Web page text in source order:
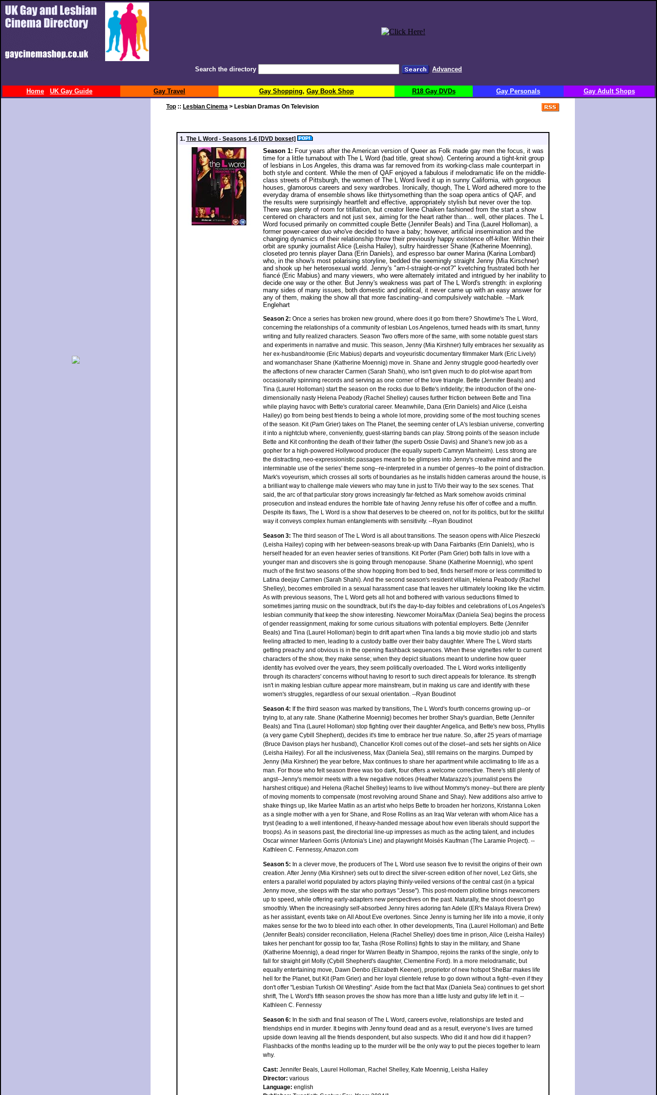
Search the directory Advanced
Home UK Gay Guide Gay Travel Gay Shopping, Gay Book Shop R18 Gay DVDs Gay Personals Gay Adult Shops
Top :: Lesbian Cinema > Lesbian Dramas On Television
1. The L Word - Seasons 1-6 [DVD boxset]
Season 1: Four years after the American version of Queer as Folk made gay men the focus, it was
time for a little turnabout with The L Word (bad title, great show). Centering around a tight-knit group
of lesbians in Los Angeles, this drama was far removed from its working-class male counterpart in
both style and content. While the men of QAF enjoyed a fabulous if melodramatic life on the middle-
class streets of Pittsburgh, the women of The L Word lived it up in sunny California, with gorgeous
houses, glamorous careers and sexy wardrobes. Ironically, though, The L Word adhered more to the
everyday drama of ensemble shows like thirtysomething than the soap opera antics of QAF, and
the results were surprisingly heartfelt and effective, appropriately stylish but never over the top.
There was plenty of room for titillation, but creator Ilene Chaiken fashioned from the start a show
centered on characters and not just sex, aiming for the heart rather than... well, other places. The L
Word focused primarily on committed couple Bette (Jennifer Beals) and Tina (Laurel Holloman), a
former power-career duo who've decided to have a baby; however, artificial insemination and the
changing dynamics of their relationship throw their previously happy existence off-kilter. Within their
orbit are spunky journalist Alice (Leisha Hailey), sultry hairdresser Shane (Katherine Moenning),
closeted pro tennis player Dana (Erin Daniels), and espresso bar owner Marina (Karina Lombard)
who, in the show's most polarising storyline, bedded the seemingly straight Jenny (Mia Kirschner)
and shook up her heterosexual world. Jenny's "am-I-straight-or-not?" kvetching frustrated both her
fiancé (Eric Mabius) and many viewers, who were alternately irritated and intrigued by her inability to
decide one way or the other. But Jenny's weakness was part of The L Word's strength: in exploring
many sides of many issues, both domestic and political, it never came up with an easy answer for
any of them, making the show all that more fascinating--and compulsively watchable. --Mark
Englehart
Season 2: Once a series has broken new ground, where does it go from there? Showtime's The L Word,
concerning the relationships of a community of lesbian Los Angelenos, turned heads with its smart, funny
writing and fully realized characters. Season Two offers more of the same, with some notable guest stars
and experiments in narrative and music. This season, Jenny (Mia Kirshner) fully embraces her sexuality as
her ex-husband/roomie (Eric Mabius) departs and voyeuristic documentary filmmaker Mark (Eric Lively)
and womanchaser Shane (Katherine Moennig) move in. Shane and Jenny struggle good-heartedly over
the affections of new character Carmen (Sarah Shahi), who isn't given much to do plot-wise apart from
occasionally spinning records and serving as one corner of the love triangle. Bette (Jennifer Beals) and
Tina (Laurel Holloman) start the season on the rocks due to Bette's infidelity; the introduction of the one-
dimensionally nasty Helena Peabody (Rachel Shelley) causes further friction between Bette and Tina
while playing havoc with Bette's curatorial career. Meanwhile, Dana (Erin Daniels) and Alice (Leisha
Hailey) go from being best friends to being a whole lot more, providing some of the most touching scenes
of the season. Kit (Pam Grier) takes on The Planet, the seeming center of LA's lesbian universe, converting
it into a nightclub where, conveniently, guest-starring bands can play. Strong points of the season include
Bette and Kit confronting the death of their father (the superb Ossie Davis) and Shane's new job as a
gopher for a high-powered Hollywood producer (the equally superb Camryn Manheim). Less strong are
the distracting, neo-expressionistic passages meant to be glimpses into Jenny's creative mind and the
interminable use of the series' theme song--re-interpreted in a number of genres--to the point of distraction.
Mark's voyeurism, which crosses all sorts of boundaries as he installs hidden cameras around the house, is
a brilliant way to challenge male viewers who may tune in just to TiVo their way to the sex scenes. That
said, the arc of that particular story grows increasingly far-fetched as Mark somehow avoids criminal
prosecution and instead endures the horrible fate of having Jenny refuse his offer of coffee and a muffin.
Despite its flaws, The L Word is a show that deserves to be cheered on, not for its politics, but for the skillful
way it conveys complex human entanglements with sensitivity. --Ryan Boudinot
Season 3: The third season of The L Word is all about transitions. The season opens with Alice Pieszecki
(Leisha Hailey) coping with her between-seasons break-up with Dana Fairbanks (Erin Daniels), who is
herself headed for an even heavier series of transitions. Kit Porter (Pam Grier) both falls in love with a
younger man and discovers she is going through menopause. Shane (Katherine Moennig), who spent
much of the first two seasons of the show hopping from bed to bed, finds herself more or less committed to
Latina deejay Carmen (Sarah Shahi). And the second season's resident villain, Helena Peabody (Rachel
Shelley), becomes embroiled in a sexual harassment case that leaves her ultimately looking like the victim.
As with previous seasons, The L Word gets all hot and bothered with various seductions filmed to
sometimes jarring music on the soundtrack, but it's the day-to-day foibles and celebrations of Los Angeles's
lesbian community that keep the show interesting. Newcomer Moira/Max (Daniela Sea) begins the process
of gender reassignment, making for some curious situations with potential employers. Bette (Jennifer
Beals) and Tina (Laurel Holloman) begin to drift apart when Tina lands a big movie studio job and starts
feeling attracted to men, leading to a custody battle over their baby daughter. Where The L Word starts
getting preachy and obvious is in the opening flashback sequences. When these vignettes refer to current
characters of the show, they make sense; when they depict situations meant to underline how queer
identity has evolved over the years, they seem politically overloaded. The L Word works intelligently
through its characters' concerns without having to resort to such direct appeals for tolerance. Its strength
isn't in making lesbian culture appear more mainstream, but in making us care and identify with these
women's struggles, regardless of our sexual orientation. --Ryan Boudinot
Season 4: If the third season was marked by transitions, The L Word's fourth concerns growing up--or
trying to, at any rate. Shane (Katherine Moennig) becomes her brother Shay's guardian, Bette (Jennifer
Beals) and Tina (Laurel Holloman) stop fighting over their daughter Angelica, and Bette's new boss, Phyllis
(a very game Cybill Shepherd), decides it's time to embrace her true nature. So, after 25 years of marriage
(Bruce Davison plays her husband), Chancellor Kroll comes out of the closet--and sets her sights on Alice
(Leisha Hailey). For all the inclusiveness, Max (Daniela Sea), still remains on the margins. Dumped by
Jenny (Mia Kirshner) the year before, Max continues to share her apartment while acclimating to life as a
man. For those who felt season three was too dark, four offers a welcome corrective. There's still plenty of
angst--Jenny's memoir meets with a few negative notices (Heather Matarazzo's journalist pens the
harshest critique) and Helena (Rachel Shelley) learns to live without Mommy's money--but there are plenty
of moving moments to compensate (most revolving around Shane and Shay). New additions also arrive to
shake things up, like Marlee Matlin as an artist who helps Bette to broaden her horizons, Kristanna Loken
as a single mother with a yen for Shane, and Rose Rollins as an Iraq War veteran with whom Alice has a
tryst (leading to a well intentioned, if heavy-handed message about how even liberals should support the
troops). As in seasons past, the directorial line-up impresses as much as the acting talent, and includes
Oscar winner Marleen Gorris (Antonia's Line) and playwright Moisés Kaufman (The Laramie Project). --
Kathleen C. Fennessy, Amazon.com
Season 5: In a clever move, the producers of The L Word use season five to revisit the origins of their own
creation. After Jenny (Mia Kirshner) sets out to direct the silver-screen edition of her novel, Lez Girls, she
enters a parallel world populated by actors playing thinly-veiled versions of the central cast (in a typical
Jenny move, she sleeps with the star who portrays "Jesse"). This post-modern plotline brings newcomers
up to speed, while offering early-adapters new perspectives on the past. Naturally, the shoot doesn't go
smoothly. When the increasingly self-absorbed Jenny hires adoring fan Adele (ER's Malaya Rivera Drew)
as her assistant, events take on All About Eve overtones. Since Jenny is turning her life into a movie, it only
makes sense for the two to bleed into each other. In other developments, Tina (Laurel Holloman) and Bette
(Jennifer Beals) consider reconciliation, Helena (Rachel Shelley) does time in prison, Alice (Leisha Hailey)
takes her penchant for gossip too far, Tasha (Rose Rollins) fights to stay in the military, and Shane
(Katherine Moennig), a dead ringer for Warren Beatty in Shampoo, rejoins the ranks of the single, only to
fall for straight girl Molly (Cybill Shepherd's daughter, Clementine Ford). In a more melodramatic, but
equally entertaining move, Dawn Denbo (Elizabeth Keener), proprietor of new hotspot SheBar makes life
hell for the Planet, but Kit (Pam Grier) and her loyal clientele refuse to go down without a fight--even if they
don't offer "Lesbian Turkish Oil Wrestling". Aside from the fact that Max (Daniela Sea) continues to get short
shrift, The L Word's fifth season proves the show has more than a little lusty and gutsy life left in it. --
Kathleen C. Fennessy
Season 6: In the sixth and final season of The L Word, careers evolve, relationships are tested and
friendships end in murder. It begins with Jenny found dead and as a result, everyone’s lives are turned
upside down leaving all the friends despondent, but also suspects. Who did it and how did it happen?
Flashbacks of the months leading up to the murder will be the only way to put the pieces together to learn
why.
Cast: Jennifer Beals, Laurel Holloman, Rachel Shelley, Kate Moennig, Leisha Hailey
Director: various
Language: english